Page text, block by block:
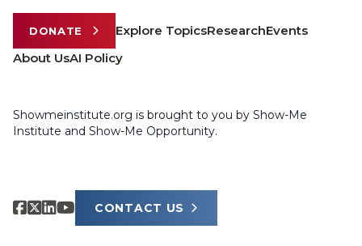
DONATE Explore TopicsResearchEvents
About UsAI Policy
Showmeinstitute.org is brought to you by Show-Me
Institute and Show-Me Opportunity.
CONTACT US